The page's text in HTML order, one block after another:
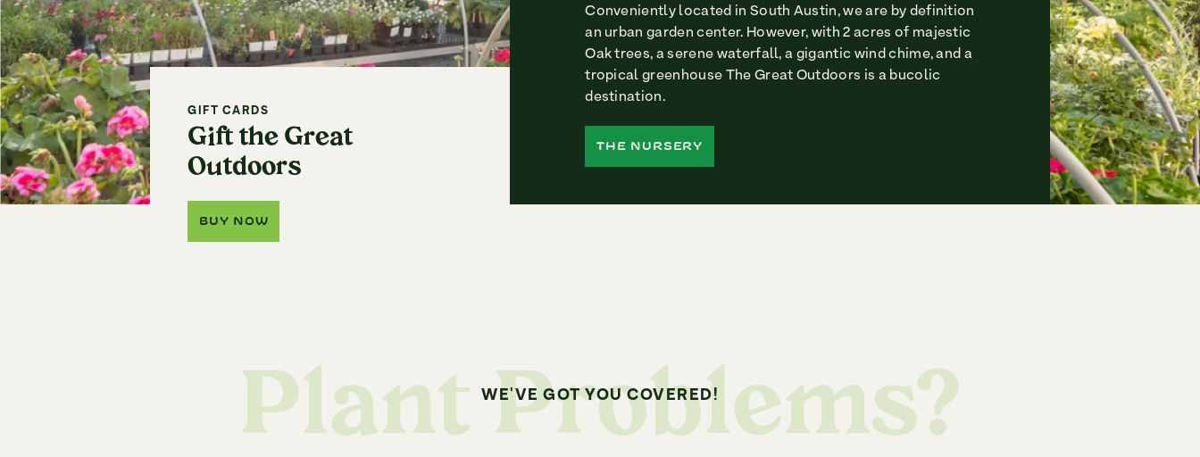
Conveniently located in South Austin, we are by definition
an urban garden center. However, with 2 acres of majestic
Oak trees, a serene waterfall, a gigantic wind chime, and a
tropical greenhouse The Great Outdoors is a bucolic
destination.
THE NURSERY
GIFT CARDS
Gift the Great
Outdoors
BUY NOW
Plant Problems?
WE'VE GOT YOU COVERED!